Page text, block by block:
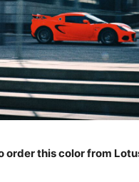
order this color from